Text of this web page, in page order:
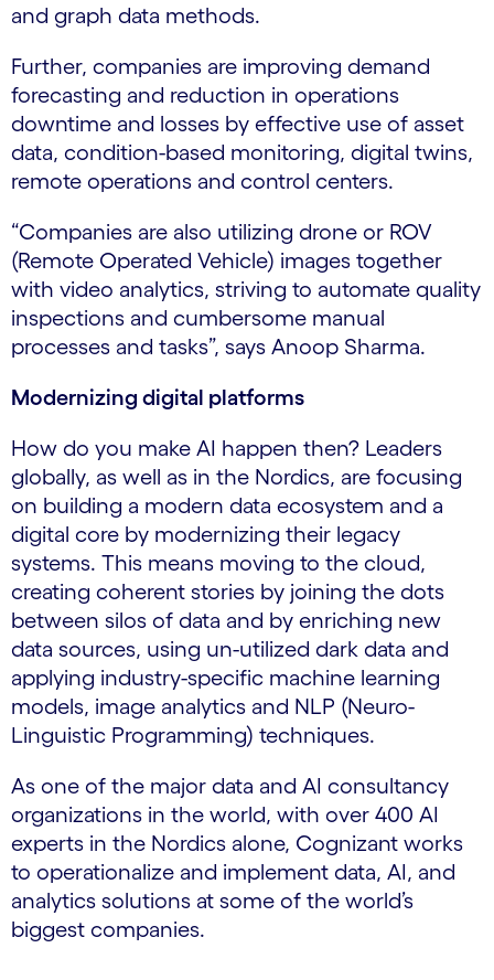
and graph data methods.
Further, companies are improving demand
forecasting and reduction in operations
downtime and losses by effective use of asset
data, condition-based monitoring, digital twins,
remote operations and control centers.
“Companies are also utilizing drone or ROV
(Remote Operated Vehicle) images together
with video analytics, striving to automate quality
inspections and cumbersome manual
processes and tasks”, says Anoop Sharma.
Modernizing digital platforms
How do you make AI happen then? Leaders
globally, as well as in the Nordics, are focusing
on building a modern data ecosystem and a
digital core by modernizing their legacy
systems. This means moving to the cloud,
creating coherent stories by joining the dots
between silos of data and by enriching new
data sources, using un-utilized dark data and
applying industry-specific machine learning
models, image analytics and NLP (Neuro-
Linguistic Programming) techniques.
As one of the major data and AI consultancy
organizations in the world, with over 400 AI
experts in the Nordics alone, Cognizant works
to operationalize and implement data, AI, and
analytics solutions at some of the world’s
biggest companies.